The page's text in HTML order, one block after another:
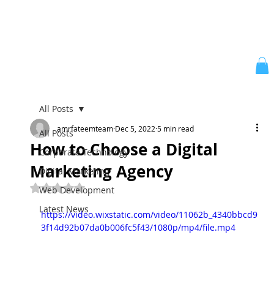
All Posts
Corporate Technology
Digital Marketing
Web Development
Latest News
All Posts
How to Choose a Digital
Marketing Agency
amrfateemteamDec 5, 2022 5 min read
Rated NaN out of 5 stars.
https://video.wixstatic.com/video/11062b_4340bbcd9
3f14d92b07da0b006fc5f43/1080p/mp4/file.mp4